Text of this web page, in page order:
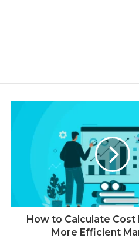
How to Calculate Cost
More Efficient